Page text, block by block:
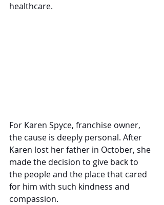
healthcare.
For Karen Spyce, franchise owner,
the cause is deeply personal. After
Karen lost her father in October, she
made the decision to give back to
the people and the place that cared
for him with such kindness and
compassion.